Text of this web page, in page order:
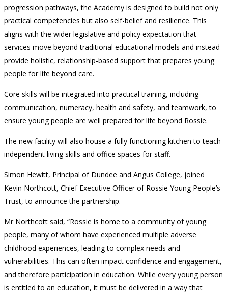
progression pathways, the Academy is designed to build not only
practical competencies but also self-belief and resilience. This
aligns with the wider legislative and policy expectation that
services move beyond traditional educational models and instead
provide holistic, relationship-based support that prepares young
people for life beyond care.
Core skills will be integrated into practical training, including
communication, numeracy, health and safety, and teamwork, to
ensure young people are well prepared for life beyond Rossie.
The new facility will also house a fully functioning kitchen to teach
independent living skills and office spaces for staff.
Simon Hewitt, Principal of Dundee and Angus College, joined
Kevin Northcott, Chief Executive Officer of Rossie Young People’s
Trust, to announce the partnership.
Mr Northcott said, “Rossie is home to a community of young
people, many of whom have experienced multiple adverse
childhood experiences, leading to complex needs and
vulnerabilities. This can often impact confidence and engagement,
and therefore participation in education. While every young person
is entitled to an education, it must be delivered in a way that